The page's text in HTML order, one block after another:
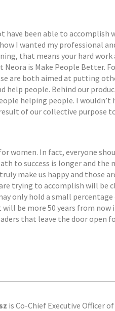
been able to accomplish
I wanted my professional
that means your hard
is Make People Better.
are both aimed at putting
help people. Behind our
helping people. I wouldn’t
of our collective purpose
women. In fact, everyone
to success is longer and the
make us happy and those
trying to accomplish will be
only hold a small percentage
will be more 50 years from
that leave the door open
is Co-Chief Executive Officer